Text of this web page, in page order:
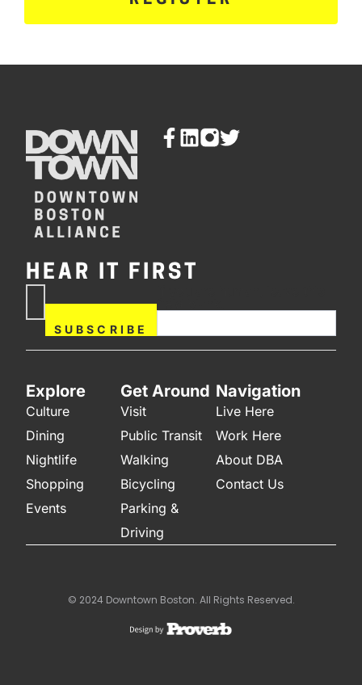
HEAR IT FIRST
SUBSCRIBE
field blank.
Explore
Culture
Dining
Nightlife
Shopping
Events
Get Around
Visit
Public Transit
Walking
Bicycling
Parking &
Driving
Navigation
Live Here
Work Here
About DBA
Contact Us
© 2024 Downtown Boston. All Rights Reserved.